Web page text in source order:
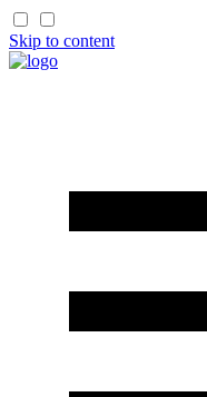
Skip to content